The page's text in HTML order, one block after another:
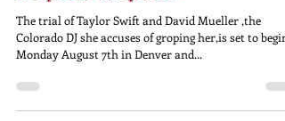
be open to the public
The trial of Taylor Swift and David Mueller ,the
Monday August 7th in Denver and...